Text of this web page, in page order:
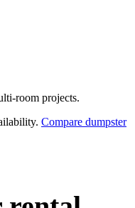
room projects.
Compare dumpster